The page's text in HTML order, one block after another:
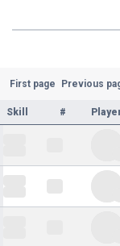
First page Previous
Skill #